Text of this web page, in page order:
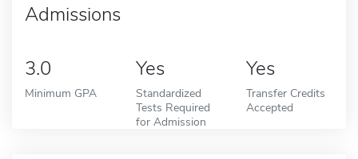
Admissions
3.0
Minimum GPA
Yes
Standardized
Tests Required
for Admission
Yes
Transfer Credits
Accepted